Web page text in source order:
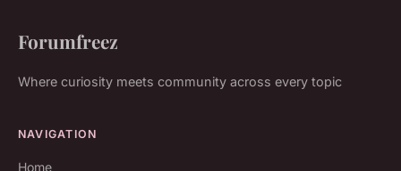
Forumfreez
Where curiosity meets community across every topic
NAVIGATION
Home